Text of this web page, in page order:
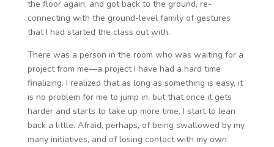
the floor again, and got back to the ground, re-
connecting with the ground-level family of gestures
that I had started the class out with.
There was a person in the room who was waiting for a
project from me—a project I have had a hard time
finalizing. I realized that as long as something is easy, it
is no problem for me to jump in, but that once it gets
harder and starts to take up more time, I start to lean
back a little. Afraid, perhaps, of being swallowed by my
many initiatives, and of losing contact with my own